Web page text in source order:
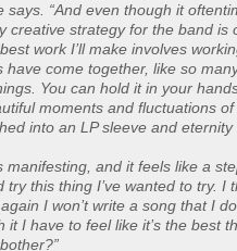
says. “And even though it
creative strategy for the band is
work I’ll make involves
come together, like so
You can hold it in your
moments and fluctuations
into an LP sleeve and
manifesting, and it feels like a
try this thing I’ve wanted to try. I
I won’t write a song that I
it I have to feel like it’s the best